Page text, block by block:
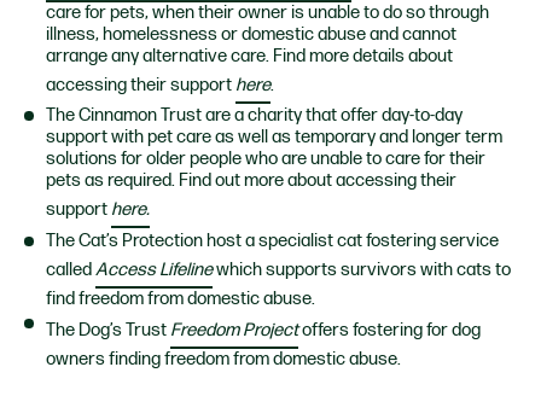
care for pets, when their owner is unable to do so through
illness, homelessness or domestic abuse and cannot
arrange any alternative care. Find more details about
accessing their support here.
The Cinnamon Trust are a charity that offer day-to-day
support with pet care as well as temporary and longer term
solutions for older people who are unable to care for their
pets as required. Find out more about accessing their
support here.
The Cat’s Protection host a specialist cat fostering service
called Access Lifelinewhich supports survivors with cats to
find freedom from domestic abuse.
The Dog’s Trust Freedom Projectoffers fostering for dog
owners finding freedom from domestic abuse.